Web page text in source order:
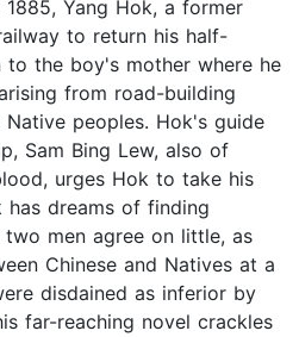
Yang Hok, a former
to return his half-
to the boy's mother where he
from road-building
peoples. Hok's guide
Sam Bing Lew, also of
urges Hok to take his
has dreams of finding
men agree on little, as
Chinese and Natives at a
disdained as inferior by
far-reaching novel crackles